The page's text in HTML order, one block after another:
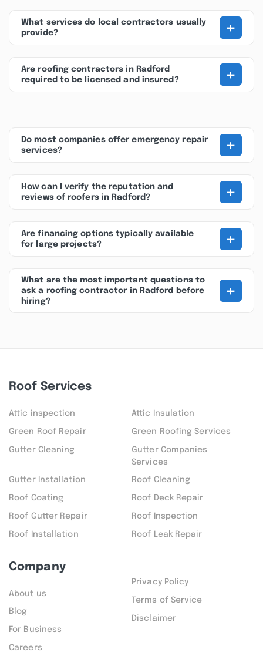
What services do local contractors usually
provide?
+
Are roofing contractors in Radford
required to be licensed and insured?
+
Do most companies offer emergency repair
services?
+
How can I verify the reputation and
reviews of roofers in Radford?
+
Are financing options typically available
for large projects?
+
What are the most important questions to
ask a roofing contractor in Radford before
hiring?
+
Roof Services
Attic inspection Attic Insulation
Green Roof Repair Green Roofing Services
Gutter Cleaning
Gutter Companies
Services
Gutter Installation Roof Cleaning
Roof Coating Roof Deck Repair
Roof Gutter Repair Roof Inspection
Roof Installation Roof Leak Repair
Company
About us
Blog
For Business
Careers
Privacy Policy
Terms of Service
Disclaimer